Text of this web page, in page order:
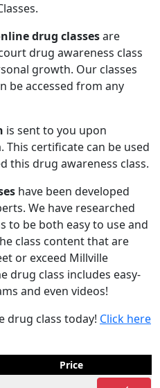
drug classesare
drug awareness class
growth. Our classes
be accessed from any
is sent to you upon
certificate can be used
this drug awareness class.
have been developed
We have researched
to be both easy to use and
class content that are
or exceed Millville
drug class includes easy-
and even videos!
drug class today! Click here
Price